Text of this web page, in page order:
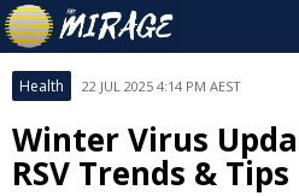
Health 22 JUL 2025 4:14 PM AEST
Winter Virus
RSV Trends & Tips